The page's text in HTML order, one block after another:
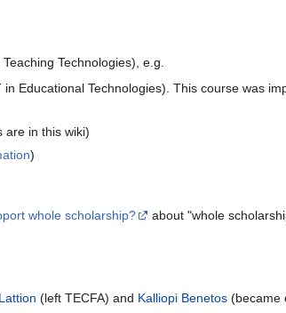
Technologies), e.g.
Educational Technologies). This course was
are in this wiki)
)
whole scholarship?
about "whole
(left TECFA) and Kalliopi Benetos (became